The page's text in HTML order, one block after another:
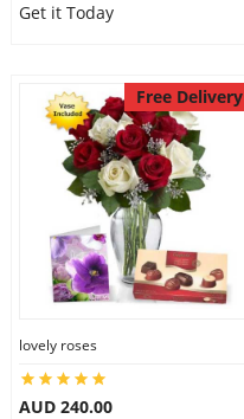
Get it Today
Free Delivery
lovely roses
AUD 240.00